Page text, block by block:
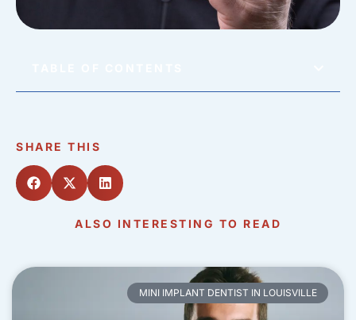
SHARE THIS
ALSO INTERESTING TO READ
MINI IMPLANT DENTIST IN LOUISVILLE